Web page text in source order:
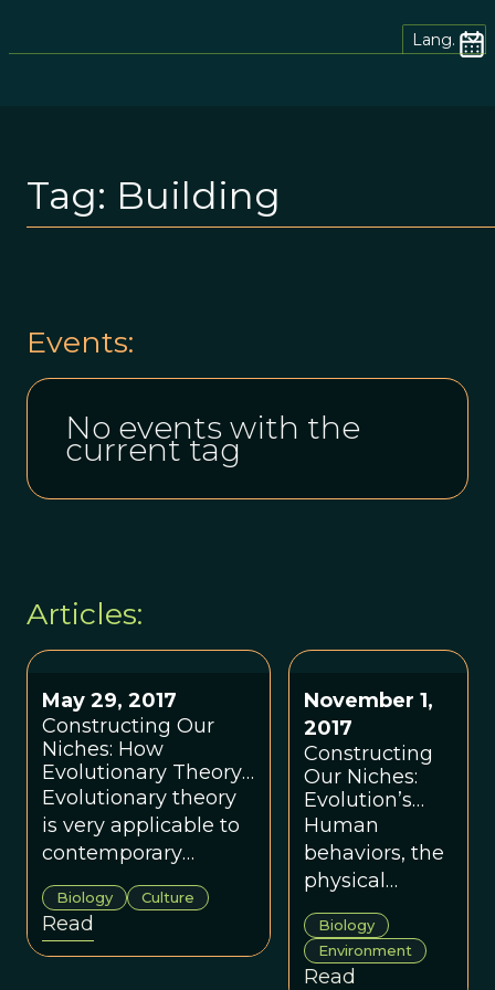
Lang.
Tag: Building
Events:
No events with the
current tag
Articles:
May 29, 2017
Constructing Our
Niches: How
Evolutionary Theory
Is Useful for the
Building Industry
Evolutionary theory
is very applicable to
contemporary
humans and our
social/cultural worlds,
including the world
of the
Biology Culture
Read
November 1,
2017
Constructing
Our Niches:
Evolution’s
Relevance to
Modern
Human
Society
Human
behaviors, the
physical
objects we
create and
use, as well as
Biology
Environment
Read